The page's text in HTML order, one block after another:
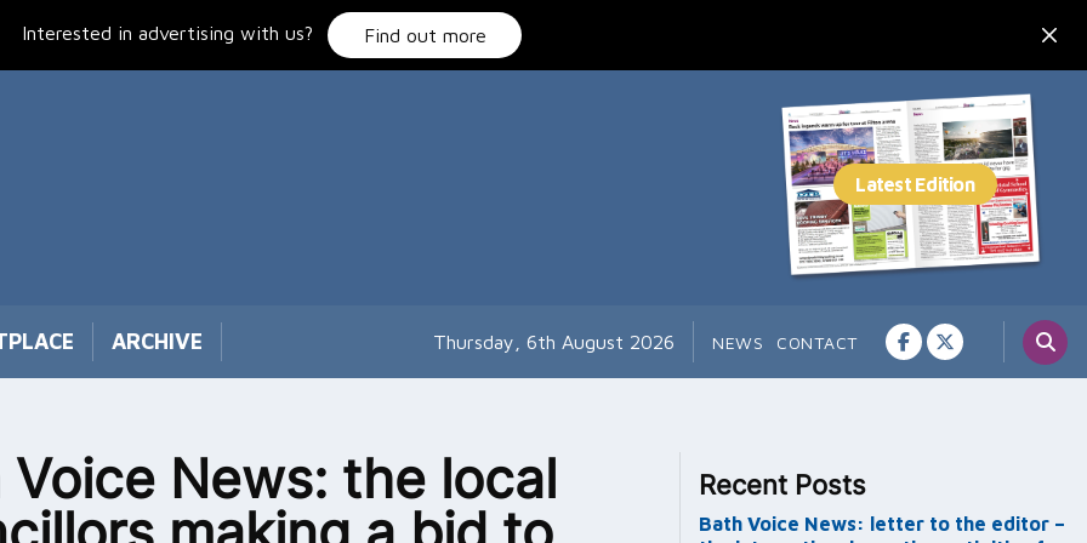
Interested in advertising with us? Find out more
ARCHIVE Thursday, 6th August 2026 NEWS CONTACT
Voice News: the local
Recent Posts
Bath Voice News: letter to the editor –